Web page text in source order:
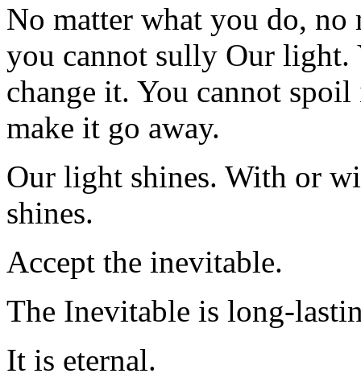
No matter what you do,
you cannot sully Our light.
change it. You cannot
make it go away.
Our light shines. With or
shines.
Accept the inevitable.
The Inevitable is long-
It is eternal.